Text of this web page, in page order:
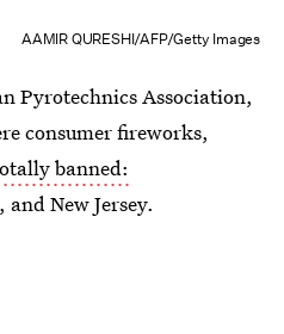
AAMIR QURESHI/AFP/Getty Images
Pyrotechnics Association,
consumer fireworks,
banned:
New Jersey.